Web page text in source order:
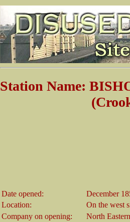
Station Name:
(Crook &
Date opened:
December
Location:
On the west
Company on opening:
North